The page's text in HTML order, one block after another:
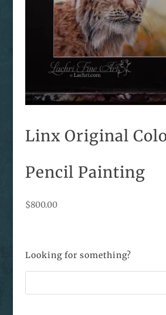
Linx Original
Pencil Painting
$800.00
Looking for something?